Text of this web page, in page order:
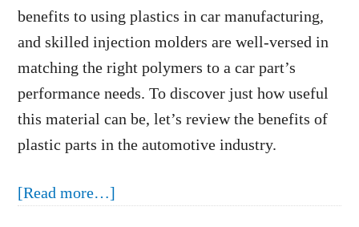
benefits to using plastics in car manufacturing,
and skilled injection molders are well-versed in
matching the right polymers to a car part’s
performance needs. To discover just how useful
this material can be, let’s review the benefits of
plastic parts in the automotive industry.
[Read more…]